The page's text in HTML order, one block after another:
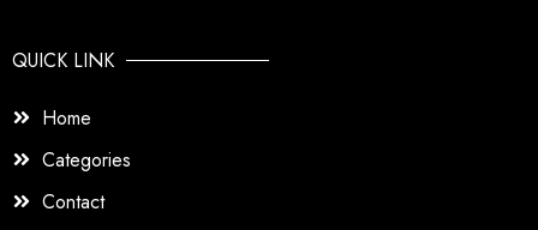
QUICK LINK
Home
Categories
Contact